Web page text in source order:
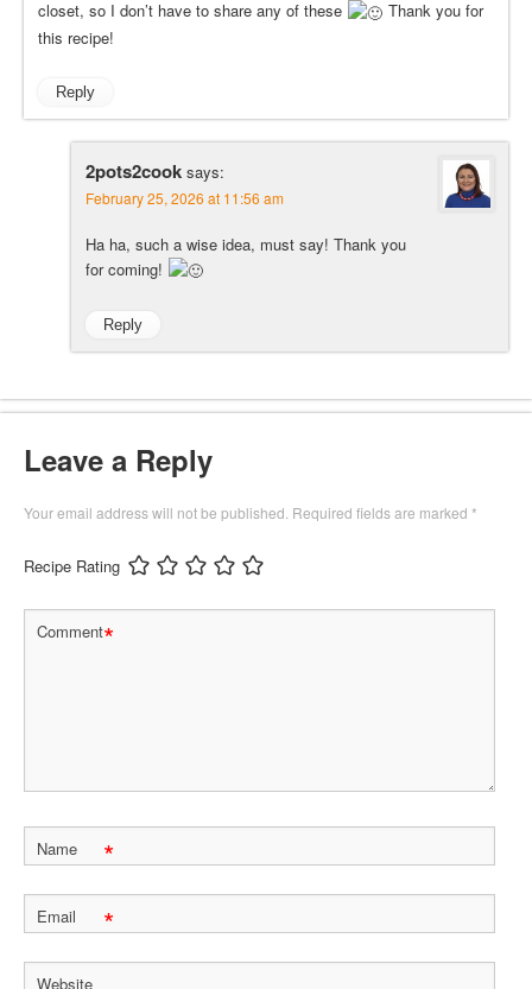
closet, so I don’t have to share any of these
Thank you for
this recipe!
Reply
2pots2cook says:
February 25, 2026 at 11:56 am
Ha ha, such a wise idea, must say! Thank you
for coming!
Reply
Leave a Reply
Your email address will not be published. Required fields are marked *
Recipe Rating
Comment*
Name *
Email *
Website